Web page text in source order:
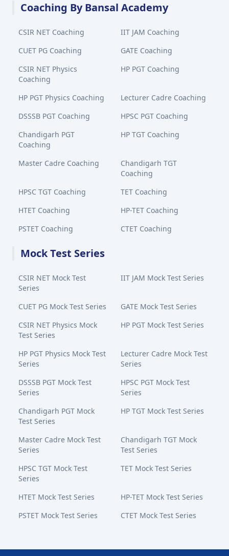
Coaching By Bansal Academy
CSIR NET Coaching
IIT JAM Coaching
CUET PG Coaching
GATE Coaching
CSIR NET Physics
Coaching
HP PGT Coaching
HP PGT Physics Coaching
Lecturer Cadre Coaching
DSSSB PGT Coaching
HPSC PGT Coaching
Chandigarh PGT
Coaching
HP TGT Coaching
Master Cadre Coaching
Chandigarh TGT
Coaching
HPSC TGT Coaching
TET Coaching
HTET Coaching
HP-TET Coaching
PSTET Coaching
CTET Coaching
Mock Test Series
CSIR NET Mock Test
Series
IIT JAM Mock Test Series
CUET PG Mock Test Series
GATE Mock Test Series
CSIR NET Physics Mock
Test Series
HP PGT Mock Test Series
HP PGT Physics Mock Test
Series
Lecturer Cadre Mock Test
Series
DSSSB PGT Mock Test
Series
HPSC PGT Mock Test
Series
Chandigarh PGT Mock
Test Series
HP TGT Mock Test Series
Master Cadre Mock Test
Series
Chandigarh TGT Mock
Test Series
HPSC TGT Mock Test
Series
TET Mock Test Series
HTET Mock Test Series
HP-TET Mock Test Series
PSTET Mock Test Series
CTET Mock Test Series